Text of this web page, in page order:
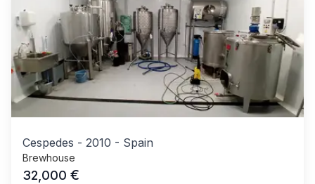
Cespedes - 2010 - Spain
Brewhouse
32,000 €